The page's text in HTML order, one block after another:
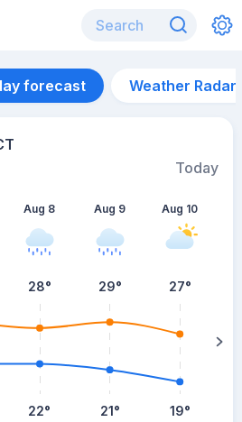
forecast Weather Radar
Today
Aug 8
28°
22°
Aug 9
29°
21°
Aug 10
27°
19°